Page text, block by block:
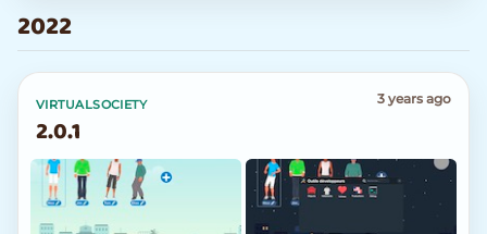
2022
VIRTUALSOCIETY
2.0.1
3 years ago